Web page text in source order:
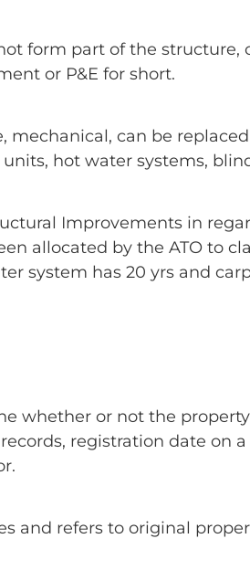
form part of the structure,
or P&E for short.
mechanical, can be
hot water systems,
Improvements in
allocated by the ATO to
system has 20 yrs and
whether or not the
registration date on
and refers to original